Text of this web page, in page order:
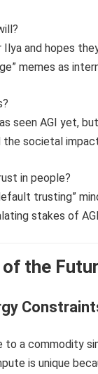
Ilya and hopes
memes as
seen AGI yet,
societal
in people?
trusting”
stakes of
the
to a commodity
is unique